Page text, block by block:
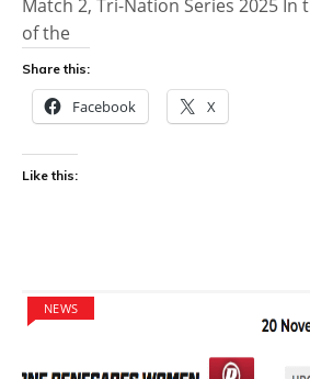
Match 2, Tri-Nation Series 2025 In
of the
Share this:
Facebook X
Like this:
NEWS